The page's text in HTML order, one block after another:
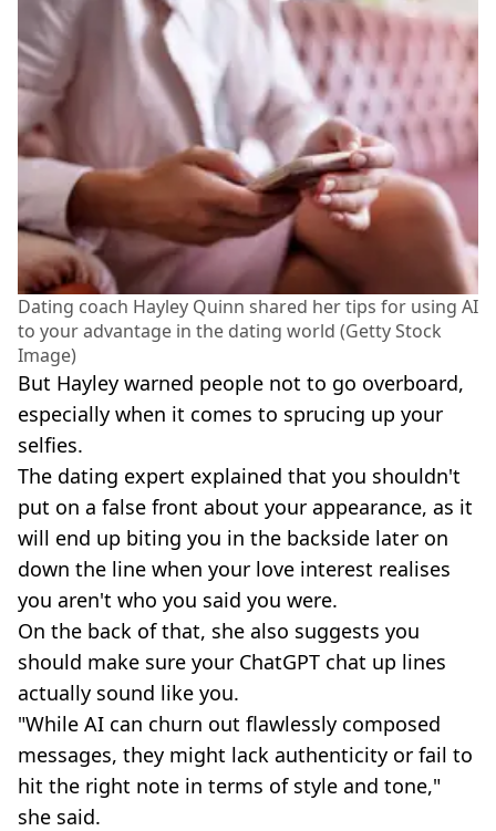
Dating coach Hayley Quinn shared her tips for using AI
to your advantage in the dating world (Getty Stock
Image)
But Hayley warned people not to go overboard,
especially when it comes to sprucing up your
selfies.
The dating expert explained that you shouldn't
put on a false front about your appearance, as it
will end up biting you in the backside later on
down the line when your love interest realises
you aren't who you said you were.
On the back of that, she also suggests you
should make sure your ChatGPT chat up lines
actually sound like you.
"While AI can churn out flawlessly composed
messages, they might lack authenticity or fail to
hit the right note in terms of style and tone,"
she said.